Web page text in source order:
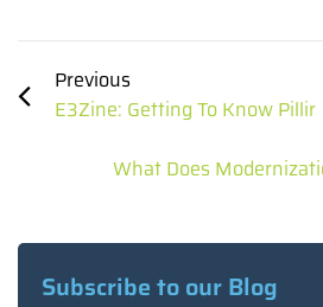
Previous
E3Zine: Getting To Know Pillir
What Does
Subscribe to our Blog